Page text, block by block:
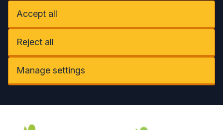
Accept all
Reject all
Manage settings